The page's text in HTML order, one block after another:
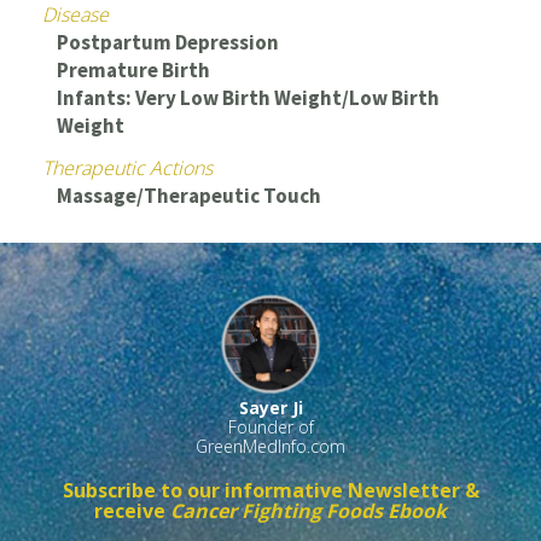
Disease
Postpartum Depression
Premature Birth
Infants: Very Low Birth Weight/Low Birth
Weight
Therapeutic Actions
Massage/Therapeutic Touch
Sayer Ji
Founder of
GreenMedInfo.com
Subscribe to our informative Newsletter &
receive Cancer Fighting Foods Ebook